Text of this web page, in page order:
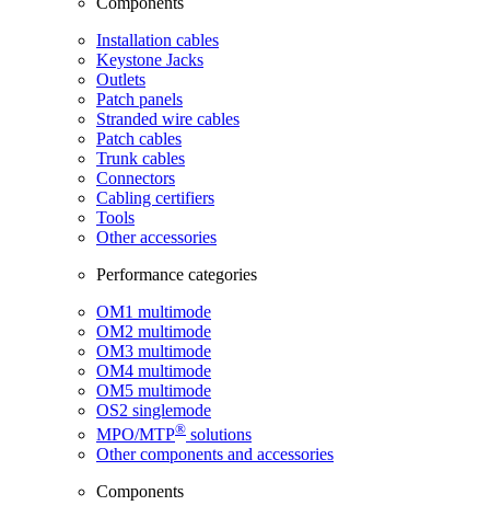
Installation cables
Keystone Jacks
Outlets
Patch panels
Stranded wire cables
Patch cables
Trunk cables
Connectors
Cabling certifiers
Tools
Other accessories
Performance categories
OM1 multimode
OM2 multimode
OM3 multimode
OM4 multimode
OM5 multimode
OS2 singlemode
MPO/MTP® ​ solutions
Other components and accessories
Components